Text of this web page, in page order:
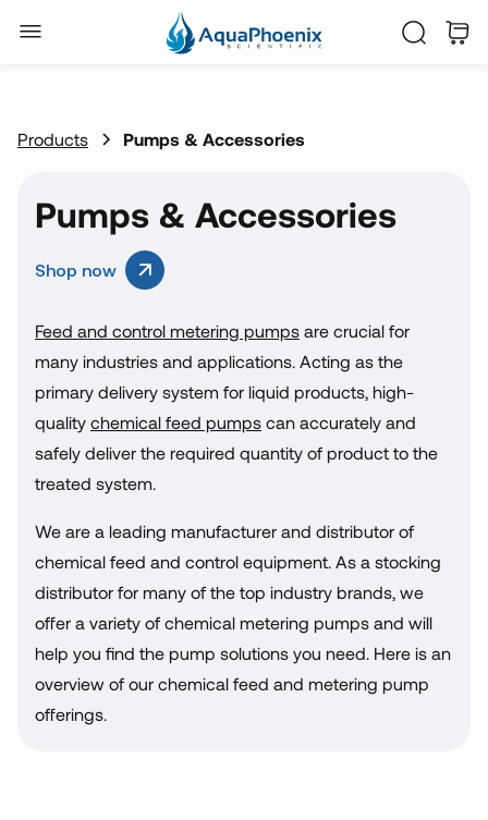
Products Pumps & Accessories
Pumps & Accessories
Shop now
Feed and control metering pumps are crucial for
many industries and applications. Acting as the
primary delivery system for liquid products, high-
quality chemical feed pumps can accurately and
safely deliver the required quantity of product to the
treated system.
We are a leading manufacturer and distributor of
chemical feed and control equipment. As a stocking
distributor for many of the top industry brands, we
offer a variety of chemical metering pumps and will
help you find the pump solutions you need. Here is an
overview of our chemical feed and metering pump
offerings.